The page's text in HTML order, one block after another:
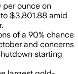
ounce on
$3,801.88 amid
of a 90% chance
and concerns
starting